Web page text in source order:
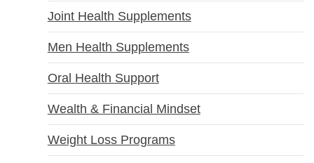
Joint Health Supplements
Men Health Supplements
Oral Health Support
Wealth & Financial Mindset
Weight Loss Programs